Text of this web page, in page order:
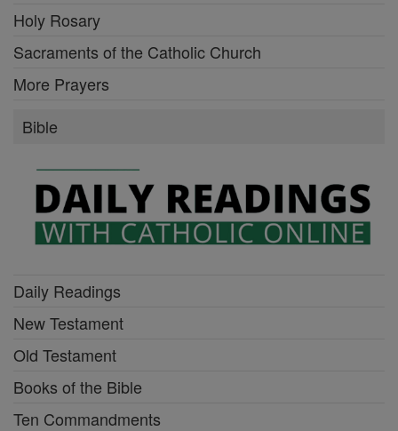
Holy Rosary
Sacraments of the Catholic Church
More Prayers
Bible
Daily Readings
New Testament
Old Testament
Books of the Bible
Ten Commandments